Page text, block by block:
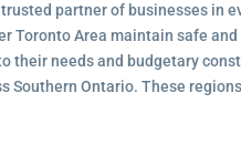
trusted partner of businesses in
Toronto Area maintain safe
their needs and budgetary
Southern Ontario. These